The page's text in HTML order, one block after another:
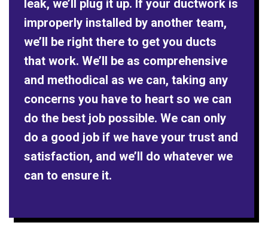
leak, we’ll plug it up. If your ductwork is
improperly installed by another team,
we’ll be right there to get you ducts
that work. We’ll be as comprehensive
and methodical as we can, taking any
concerns you have to heart so we can
do the best job possible. We can only
do a good job if we have your trust and
satisfaction, and we’ll do whatever we
can to ensure it.